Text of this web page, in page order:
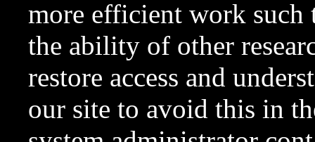
more efficient work such
the ability of other
restore access and
our site to avoid this in